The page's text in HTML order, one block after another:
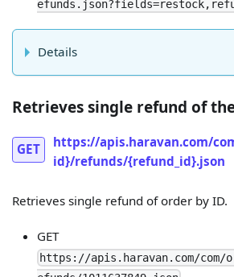
Details
Retrieves single refund of
GET
https://apis.haravan.com/
id}/refunds/{refund_id}.json
Retrieves single refund of order by ID.
GET
https://apis.haravan.com/com/